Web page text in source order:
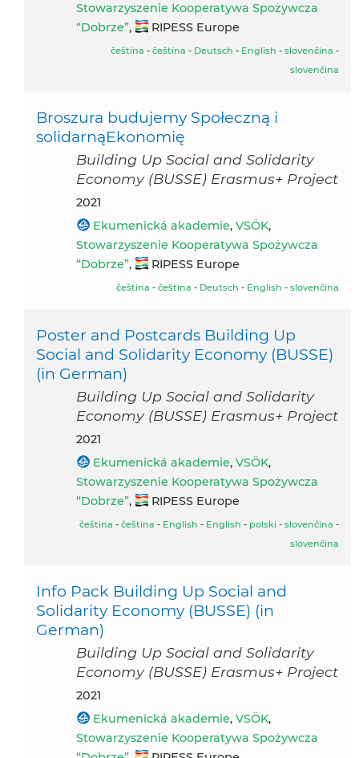
Stowarzyszenie Kooperatywa Spożywcza
“Dobrze”, RIPESS Europe
čeština - čeština - Deutsch - English - slovenčina -
slovenčina
Broszura budujemy Społeczną i
solidarnąEkonomię
Building Up Social and Solidarity
Economy (BUSSE) Erasmus+ Project
2021
Ekumenická akademie, VSÖK,
Stowarzyszenie Kooperatywa Spożywcza
“Dobrze”, RIPESS Europe
čeština - čeština - Deutsch - English - slovenčina
Poster and Postcards Building Up
Social and Solidarity Economy (BUSSE)
(in German)
Building Up Social and Solidarity
Economy (BUSSE) Erasmus+ Project
2021
Ekumenická akademie, VSÖK,
Stowarzyszenie Kooperatywa Spożywcza
“Dobrze”, RIPESS Europe
čeština - čeština - English - English - polski - slovenčina -
slovenčina
Info Pack Building Up Social and
Solidarity Economy (BUSSE) (in
German)
Building Up Social and Solidarity
Economy (BUSSE) Erasmus+ Project
2021
Ekumenická akademie, VSÖK,
Stowarzyszenie Kooperatywa Spożywcza